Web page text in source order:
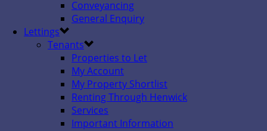
Conveyancing
General Enquiry
Lettings
Tenants
Properties to Let
My Account
My Property Shortlist
Renting Through Henwick
Services
Important Information